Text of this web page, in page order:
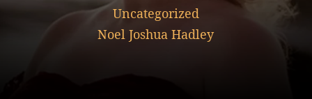
Uncategorized
Noel Joshua Hadley